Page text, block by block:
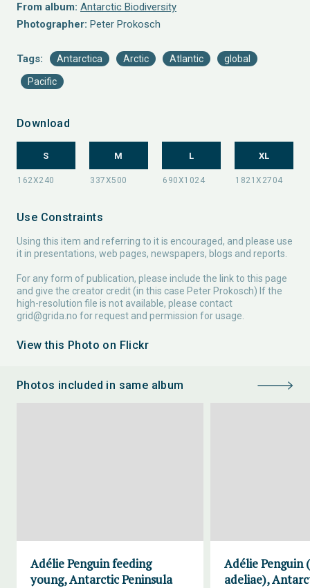
From album: Antarctic Biodiversity
Photographer: Peter Prokosch
Tags: Antarctica Arctic Atlantic global
Pacific
Download
S M L XL
Use Constraints
Using this item and referring to it is encouraged, and please use
it in presentations, web pages, newspapers, blogs and reports.
For any form of publication, please include the link to this page
and give the creator credit (in this case Peter Prokosch) If the
high-resolution file is not available, please contact
grid@grida.no for request and permission for usage.
View this Photo on Flickr
Photos included in same album
Adélie Penguin feeding
young, Antarctic Peninsula
Adélie Penguin
adeliae),